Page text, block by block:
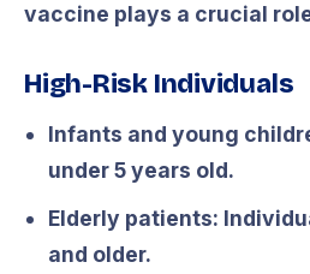
vaccine plays a crucial
High-Risk Individuals
Infants and young
under 5 years old.
Elderly patients:
and older.